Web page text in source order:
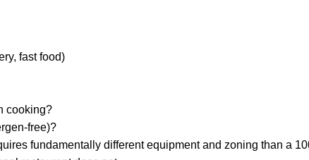
fast food)
cooking?
free)?
fundamentally different equipment and zoning than a